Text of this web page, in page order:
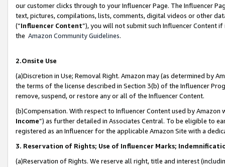
our customer clicks through to your Influencer Page. The Influencer
text, pictures, compilations, lists, comments, digital videos or other
(“Influencer Content”), you will not submit such Influencer Content
the Amazon Community Guidelines.
2.Onsite Use
(a)Discretion in Use; Removal Right. Amazon may (as determined by
the terms of the license described in Section 3(b) of the Influencer
remove, suspend, or restore any or all of the Influencer Content.
(b)Compensation. With respect to Influencer Content used by
Income”) as further detailed in Associates Central. To be eligible to
registered as an Influencer for the applicable Amazon Site with a
3. Reservation of Rights; Use of Influencer Marks;
(a)Reservation of Rights. We reserve all right, title and interest